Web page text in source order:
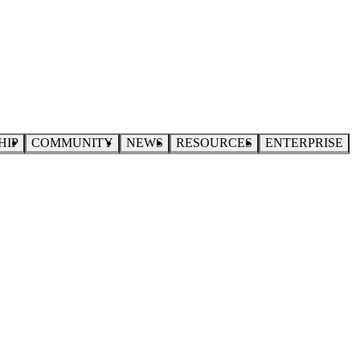
COMMUNITY NEWS RESOURCES ENTERPRISE